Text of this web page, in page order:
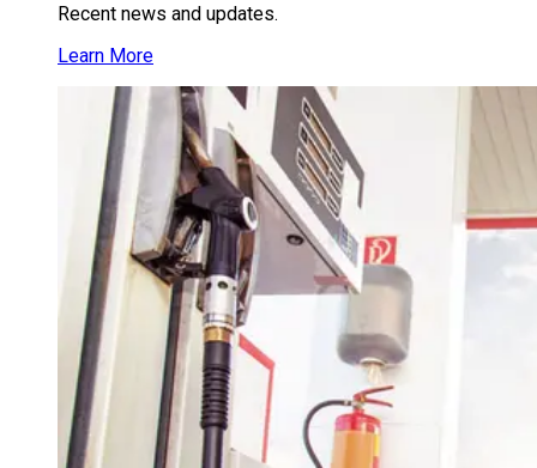
Recent news and updates.
Learn More